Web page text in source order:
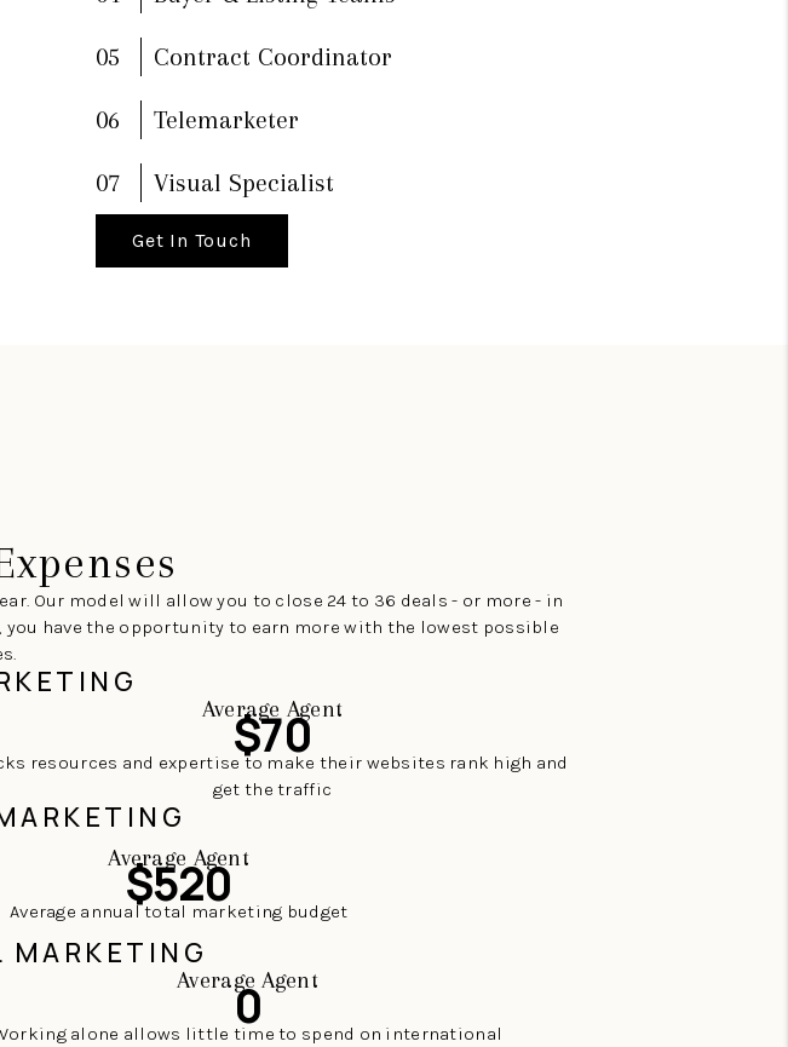
05 Contract Coordinator
06 Telemarketer
07 Visual Specialist
Get In Touch
Our model will allow you to close 24 to 36 deals - or more - in
have the opportunity to earn more with the lowest possible
Average Agent
$70
resources and expertise to make their websites rank high and
get the traffic
Average Agent
$520
Average annual total marketing budget
MARKETING
Average Agent
0
alone allows little time to spend on international